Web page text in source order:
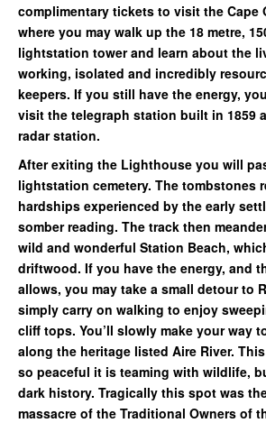
complimentary tickets to visit the Cape
where you may walk up the 18 metre,
lightstation tower and learn about the
working, isolated and incredibly
keepers. If you still have the energy,
visit the telegraph station built in 1859
radar station.
After exiting the Lighthouse you will
lightstation cemetery. The tombstones
hardships experienced by the early
somber reading. The track then
wild and wonderful Station Beach,
driftwood. If you have the energy, and
allows, you may take a small detour to
simply carry on walking to enjoy
cliff tops. You’ll slowly make your way
along the heritage listed Aire River.
so peaceful it is teaming with wildlife,
dark history. Tragically this spot was
massacre of the Traditional Owners of